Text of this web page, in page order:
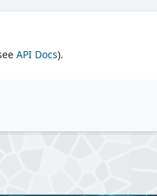
API Docs).